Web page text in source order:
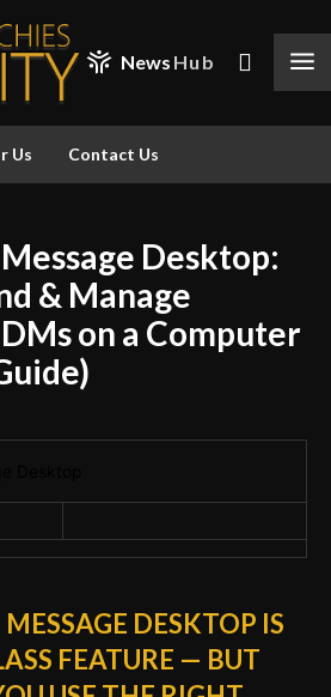
News Hub
Us Contact Us
Desktop:
& Manage
on a Computer
DESKTOP IS
FEATURE — BUT